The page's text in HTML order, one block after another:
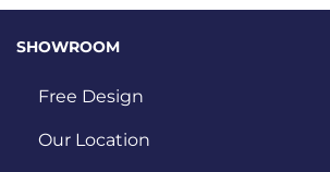
SHOWROOM
Free Design
Our Location